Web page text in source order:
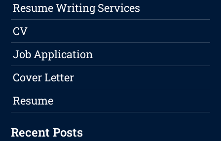
Resume Writing Services
CV
Job Application
Cover Letter
Resume
Recent Posts